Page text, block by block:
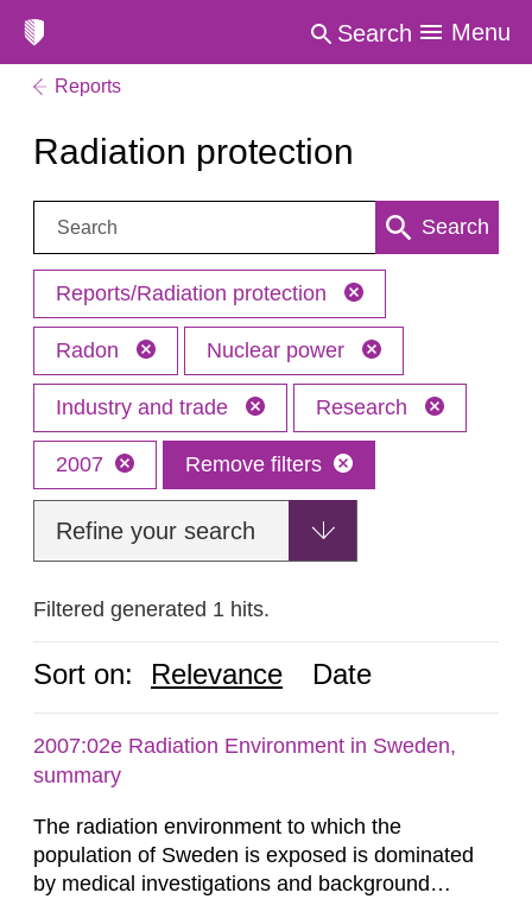
Search Menu
Reports
Radiation protection
Search: Search
Reports/Radiation protection
Radon Nuclear power
Industry and trade Research
2007 Remove filters
Refine your search
Filtered generated 1 hits.
Sort on: Relevance Date
2007:02e Radiation Environment in Sweden,
summary
The radiation environment to which the
population of Sweden is exposed is dominated
by medical investigations and background